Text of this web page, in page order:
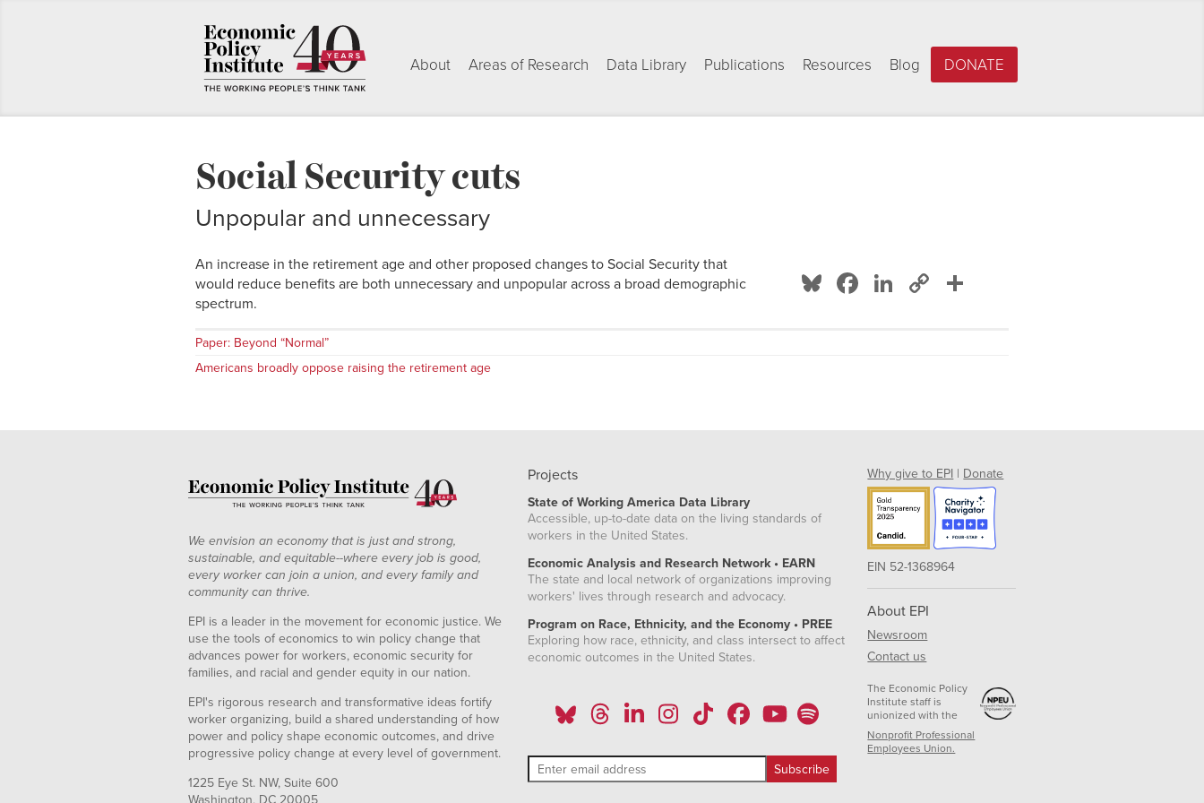
About Areas of Research Data Library Publications Resources Blog DONATE
Social Security cuts
Unpopular and unnecessary
Bluesky
Facebook
LinkedIn
Copy
An increase in the retirement age and other proposed changes to Social Security that
would reduce benefits are both unnecessary and unpopular across a broad demographic
spectrum.
Paper: Beyond “Normal”
Americans broadly oppose raising the retirement age
We envision an economy that is just and strong,
sustainable, and equitable--where every job is good,
every worker can join a union, and every family and
community can thrive.
EPI is a leader in the movement for economic justice. We
use the tools of economics to win policy change that
advances power for workers, economic security for
families, and racial and gender equity in our nation.
EPI's rigorous research and transformative ideas fortify
worker organizing, build a shared understanding of how
power and policy shape economic outcomes, and drive
progressive policy change at every level of government.
1225 Eye St. NW, Suite 600
Projects
State of Working America Data Library
Accessible, up-to-date data on the living standards of
workers in the United States.
Economic Analysis and Research Network • EARN
The state and local network of organizations improving
workers' lives through research and advocacy.
Program on Race, Ethnicity, and the Economy • PREE
Exploring how race, ethnicity, and class intersect to affect
economic outcomes in the United States.
Why give to EPI | Donate
EIN 52-1368964
About EPI
Newsroom
Contact us
The Economic Policy
Institute staff is
unionized with the
Nonprofit Professional
Employees Union.